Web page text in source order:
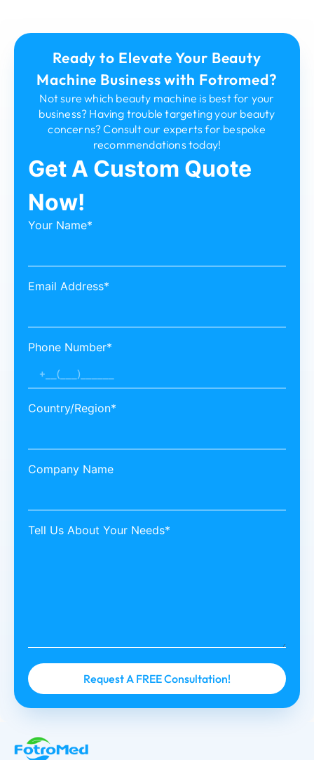
Ready to Elevate Your Beauty
Machine Business with Fotromed?
Not sure which beauty machine is best for your
business? Having trouble targeting your beauty
concerns? Consult our experts for bespoke
recommendations today!
Get A Custom Quote
Now!
Your Name*
Email Address*
Phone Number*
Country/Region*
Company Name
Tell Us About Your Needs*